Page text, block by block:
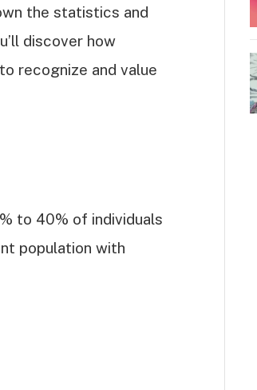
the statistics and
discover how
recognize and value
to 40% of individuals
population with